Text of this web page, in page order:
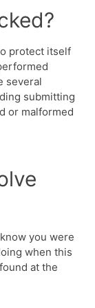
protect itself
several
submitting
or malformed
you were
when this
at the